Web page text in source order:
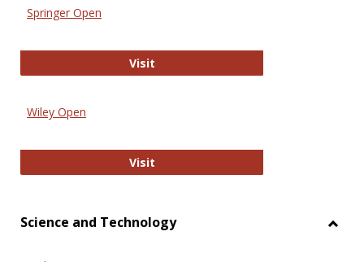
Springer Open
VisitSpringer Open
Wiley Open
VisitWiley Open
Science and Technology